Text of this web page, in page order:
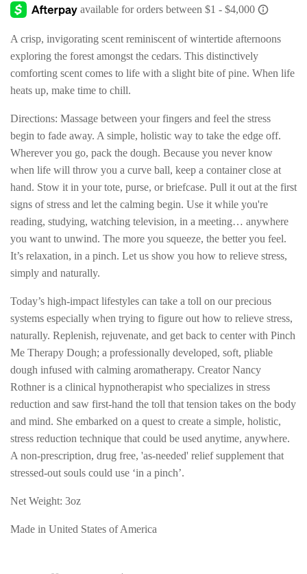
A crisp, invigorating scent reminiscent of wintertide afternoons
exploring the forest amongst the cedars. This distinctively
comforting scent comes to life with a slight bite of pine. When life
heats up, make time to chill.
Directions: Massage between your fingers and feel the stress
begin to fade away. A simple, holistic way to take the edge off.
Wherever you go, pack the dough. Because you never know
when life will throw you a curve ball, keep a container close at
hand. Stow it in your tote, purse, or briefcase. Pull it out at the first
signs of stress and let the calming begin. Use it while you're
reading, studying, watching television, in a meeting… anywhere
you want to unwind. The more you squeeze, the better you feel.
It’s relaxation, in a pinch. Let us show you how to relieve stress,
simply and naturally.
Today’s high-impact lifestyles can take a toll on our precious
systems especially when trying to figure out how to relieve stress,
naturally. Replenish, rejuvenate, and get back to center with Pinch
Me Therapy Dough; a professionally developed, soft, pliable
dough infused with calming aromatherapy. Creator Nancy
Rothner is a clinical hypnotherapist who specializes in stress
reduction and saw first-hand the toll that tension takes on the body
and mind. She embarked on a quest to create a simple, holistic,
stress reduction technique that could be used anytime, anywhere.
A non-prescription, drug free, 'as-needed' relief supplement that
stressed-out souls could use ‘in a pinch’.
Net Weight: 3oz
Made in United States of America